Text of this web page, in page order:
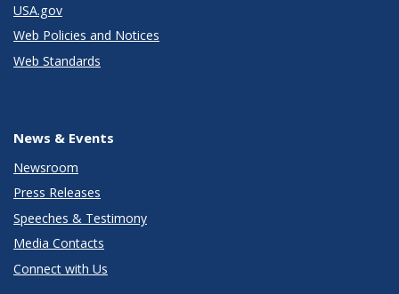
USA.gov
Web Policies and Notices
Web Standards
News & Events
Newsroom
Press Releases
Speeches & Testimony
Media Contacts
Connect with Us